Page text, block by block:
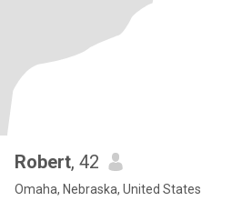
Robert, 42
Omaha, Nebraska, United States